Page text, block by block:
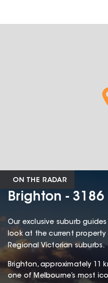
ON THE RADAR
Brighton - 3186
Our exclusive suburb
look at the current property
Regional Victorian suburbs.
Brighton, approximately 11
one of Melbourne’s most